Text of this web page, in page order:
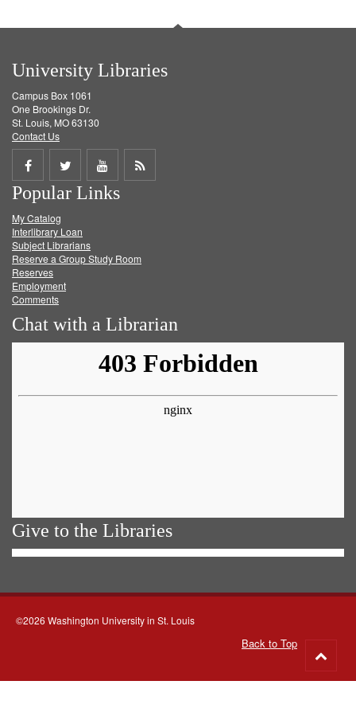
University Libraries
Campus Box 1061
One Brookings Dr.
St. Louis, MO 63130
Contact Us
Share
on
Facebook
Share
on
Twitter
Share
on
Get
Popular Links
My Catalog
Interlibrary Loan
Subject Librarians
Reserve a Group Study Room
Reserves
Employment
Comments
Chat with a Librarian
Give to the Libraries
©2026 Washington University in St. Louis
Back to Top
to